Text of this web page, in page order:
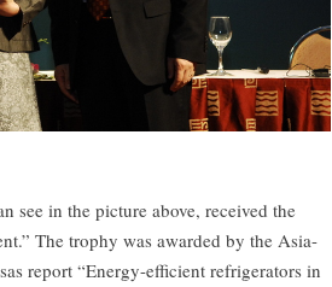
see in the picture above, received the
The trophy was awarded by the Asia-
report “Energy-efficient refrigerators in